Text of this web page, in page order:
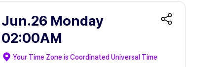
Jun.26 Monday
02:00AM
Your Time Zone isCoordinated Universal Time